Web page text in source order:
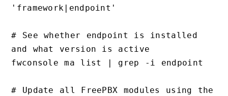
'framework|endpoint'
# See whether endpoint is installed
and what version is active
fwconsole ma list | grep -i endpoint
# Update all FreePBX modules using the